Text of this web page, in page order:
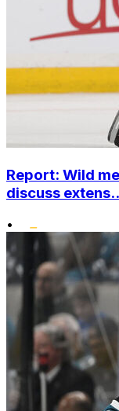
Report: Wild
discuss
•